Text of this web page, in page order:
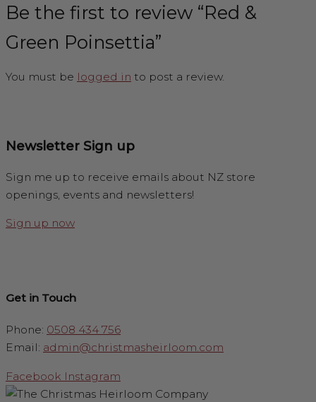
Be the first to review “Red &
Green Poinsettia”
You must be logged in to post a review.
Newsletter Sign up
Sign me up to receive emails about NZ store
openings, events and newsletters!
Sign up now
Get in Touch
Phone: 0508 434 756
Email: admin@christmasheirloom.com
Facebook Instagram